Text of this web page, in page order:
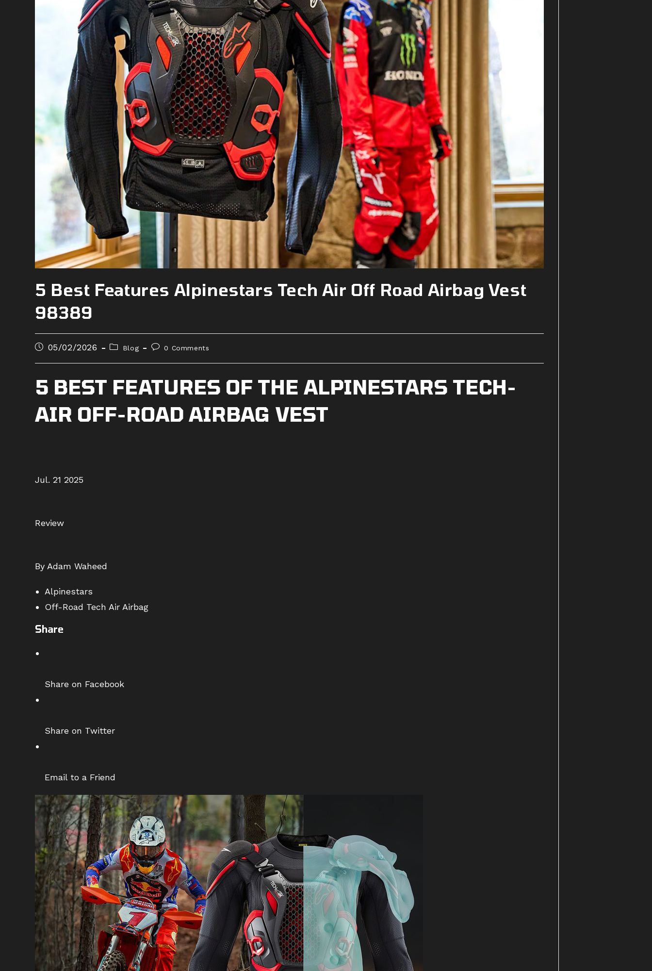
5 Best Features Alpinestars Tech Air Off Road Airbag Vest
98389
Post05/02/2026
Post
category:
Blog
Post0 Comments
5 BEST FEATURES OF THE ALPINESTARS TECH-
AIR OFF-ROAD AIRBAG VEST
Jul. 21 2025
Review
By Adam Waheed
Alpinestars
Off-Road Tech Air Airbag
Share
Share on Facebook
Share on Twitter
Email to a Friend